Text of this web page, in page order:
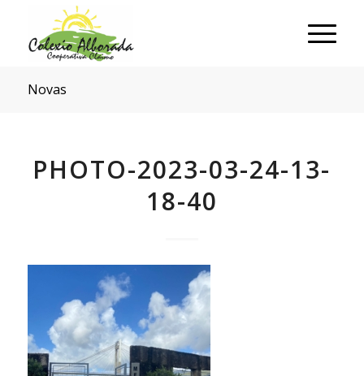
Novas
PHOTO-2023-03-24-13-
18-40